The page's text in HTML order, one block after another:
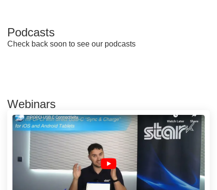
Podcasts
Check back soon to see our podcasts
Webinars